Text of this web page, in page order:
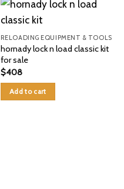
RELOADING EQUIPMENT & TOOLS
hornady lock n load classic kit
for sale
$408
Add to cart